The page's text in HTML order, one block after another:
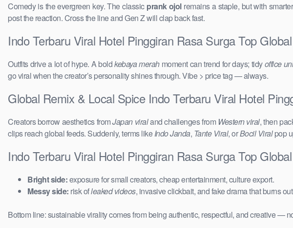
Comedy is the evergreen key. The classic prank ojolremains a staple, but with
post the reaction. Cross the line and Gen Z will clap back fast.
Indo Terbaru Viral Hotel Pinggiran Rasa Surga Top
Outfits drive a lot of hype. A boldkebaya merahmoment can trend for days; tidyoffice
go viral when the creator’s personality shines through. Vibe > price tag — always.
Global Remix & Local Spice Indo Terbaru Viral Hotel
Creators borrow aesthetics fromJapan viraland challenges from Western viral, then
clips reach global feeds. Suddenly, terms likeIndo Janda, Tante Viral, orBocil Viralpop
Indo Terbaru Viral Hotel Pinggiran Rasa Surga Top
Bright side:exposure for small creators, cheap entertainment, culture export.
Messy side: risk ofleaked videos, invasive clickbait, and fake drama that burns
Bottom line: sustainable virality comes from being authentic, respectful, and creative —